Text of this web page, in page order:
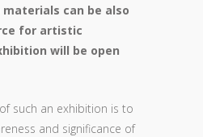
can be also
for artistic
will be open
such an exhibition is to
and significance of